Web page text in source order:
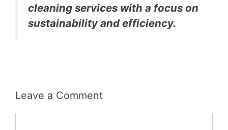
cleaning services with a focus on
sustainability and efficiency.
Leave a Comment